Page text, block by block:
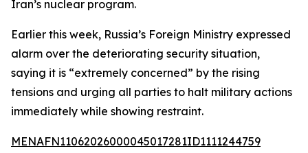
Iran’s nuclear program.
Earlier this week, Russia’s Foreign Ministry expressed
alarm over the deteriorating security situation,
saying it is “extremely concerned” by the rising
tensions and urging all parties to halt military actions
immediately while showing restraint.
MENAFN11062026000045017281ID1111244759